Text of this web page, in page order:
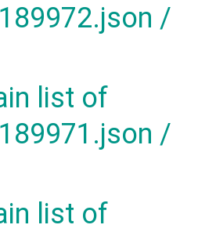
/
list of
/
list of